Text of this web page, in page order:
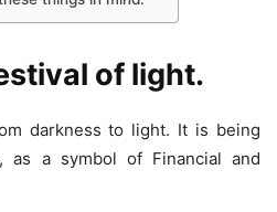
of light.
darkness to light. It is being
as a symbol of Financial and